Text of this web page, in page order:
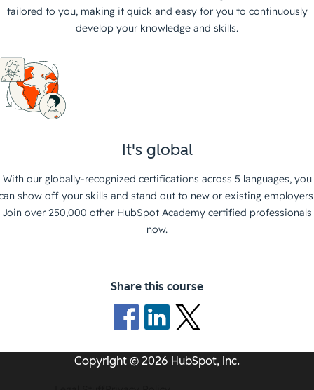
tailored to you, making it quick and easy for you to continuously
develop your knowledge and skills.
It's global
With our globally-recognized certifications across 5 languages, you
show off your skills and stand out to new or existing
Join over 250,000 other HubSpot Academy certified professionals
now.
Share this course
Copyright © 2026 HubSpot, Inc.